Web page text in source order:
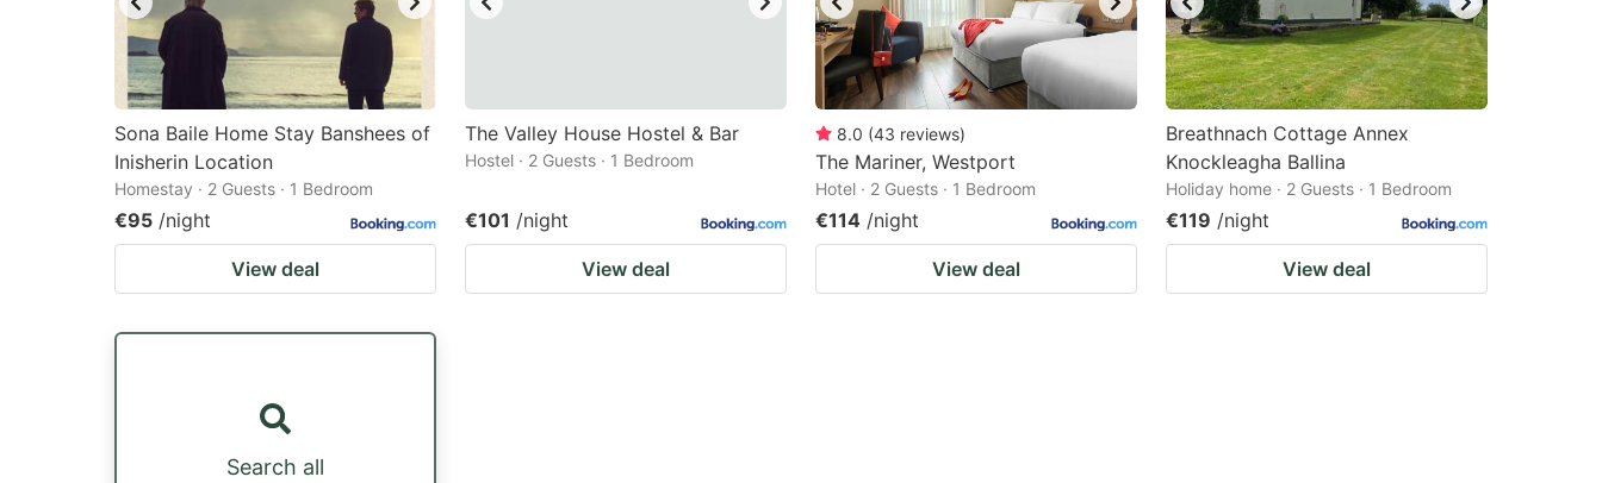
Sona Baile Home Stay Banshees of
Inisherin Location
Homestay · 2 Guests · 1 Bedroom
€95 /night
View deal
The Valley House Hostel & Bar
Hostel · 2 Guests · 1 Bedroom
€101 /night
View deal
8.0 (43 reviews)
The Mariner, Westport
Hotel · 2 Guests · 1 Bedroom
€114 /night
View deal
Breathnach Cottage Annex
Knockleagha Ballina
Holiday home · 2 Guests · 1 Bedroom
€119 /night
View deal
Search all